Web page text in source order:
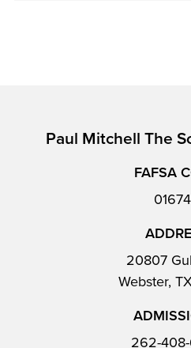
Paul Mitchell The
FAFSA
20807
Webster,
262-